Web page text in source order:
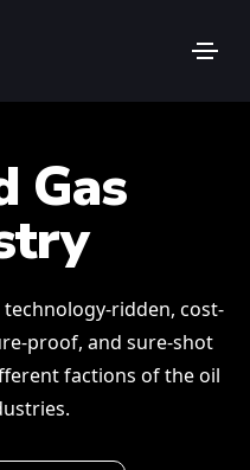
Gas
ridden, cost-
proof, and sure-shot
factions of the oil